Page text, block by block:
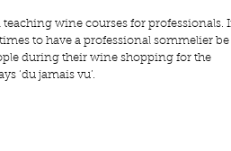
teaching wine courses for professionals.
to have a professional sommelier be
during their wine shopping for the
‘du jamais vu’.